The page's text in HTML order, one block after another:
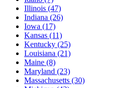
Illinois (47)
Indiana (26)
Iowa (17)
Kansas (11)
Kentucky (25)
Louisiana (21)
Maine (8)
Maryland (23)
Massachusetts (30)